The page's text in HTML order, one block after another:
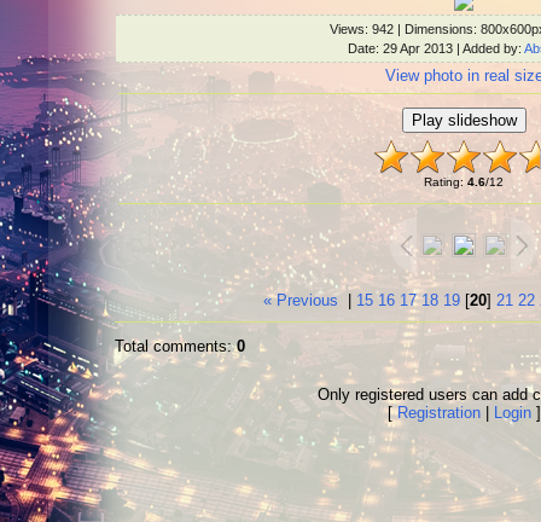
Views: 942 | Dimensions:
Date: 29 Apr 2013 | Added by:
View photo in real
Rating: 4.6/12
« Previous 15 16 17 18 19 [20] 21 22
Total comments:0
Only registered users can add
[Registration| Login]